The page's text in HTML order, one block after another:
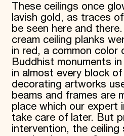
These ceilings once
lavish gold, as traces
be seen here and
cream ceiling planks
in red, a common color
Buddhist monuments
in almost every block
decorating artworks
beams and frames are
place which our expert
take care of later. But
intervention, the ceiling